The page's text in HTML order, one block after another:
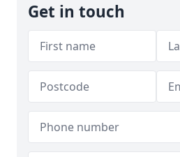
Get in touch